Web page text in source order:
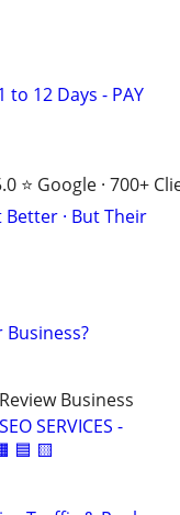
to 12 Days - PAY
⭐ Google · 700+
· But Their
Business
SERVICES -
🟦 🟨